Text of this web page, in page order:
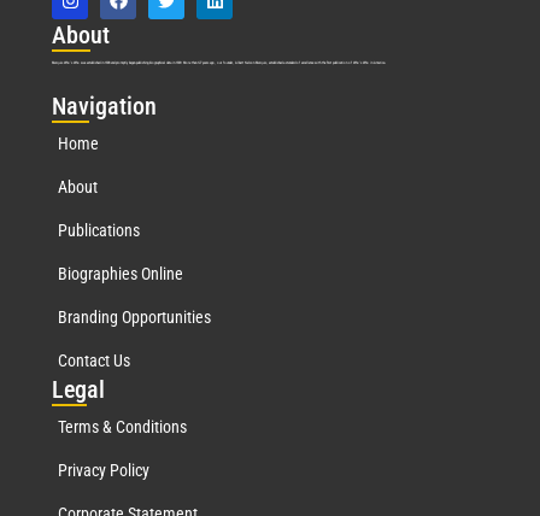
About
Marquis Who’s Who was established in 1898 and promptly began publishing biographical data in 1899. More than127years ago, our founder, Albert Nelson Marquis, established a standard of excellence with the first publication of Who’s Who in America.
Navigation
Home
About
Publications
Biographies Online
Branding Opportunities
Contact Us
Legal
Terms & Conditions
Privacy Policy